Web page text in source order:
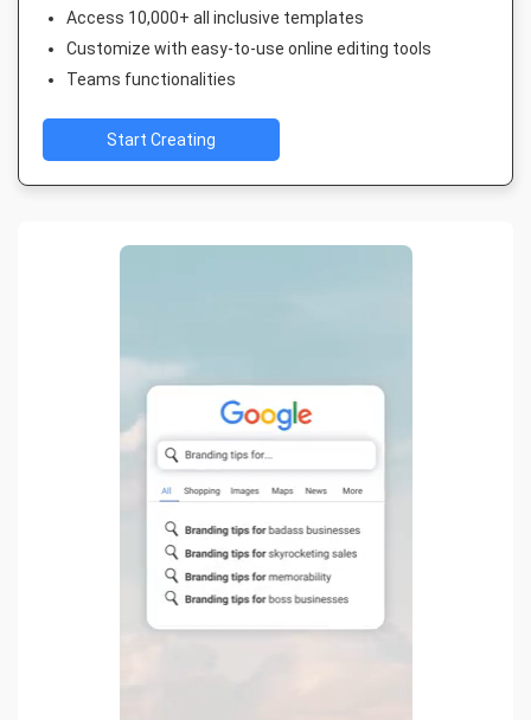
Access 10,000+ all inclusive templates
Customize with easy-to-use online editing tools
Teams functionalities
Start Creating